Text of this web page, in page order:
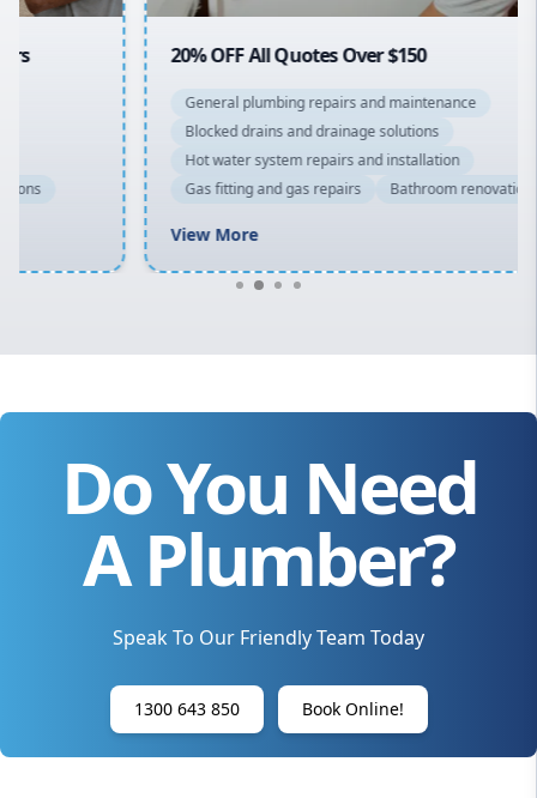
20% OFF All Quotes Over $150
General plumbing repairs and maintenance
Blocked drains and drainage solutions
Hot water system repairs and installation
Gas fitting and gas repairs
Bathroom renovations
View More
Do You Need
A Plumber?
Speak To Our Friendly Team Today
1300 643 850 Book Online!